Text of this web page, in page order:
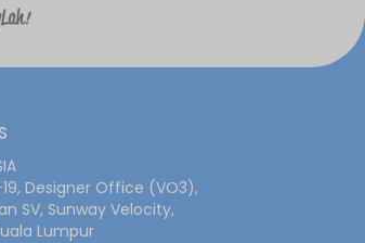
19, Designer Office (VO3),
SV, Sunway Velocity,
Lumpur